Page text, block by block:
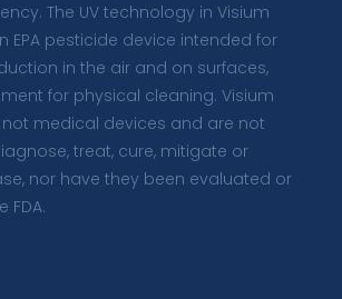
The UV technology in Visium
EPA pesticide device intended for
in the air and on surfaces,
for physical cleaning. Visium
medical devices and are not
treat, cure, mitigate or
nor have they been evaluated or
FDA.